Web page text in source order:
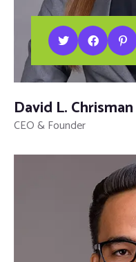
David L. Chrisman
CEO & Founder